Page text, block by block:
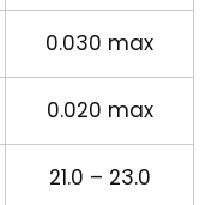
0.030 max
0.020 max
21.0 – 23.0